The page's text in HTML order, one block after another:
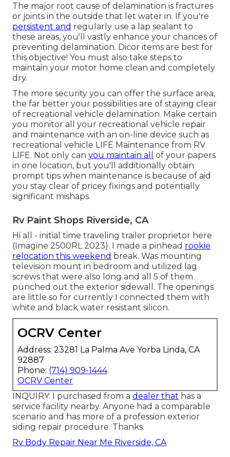
The major root cause of delamination is fractures
or joints in the outside that let water in. If you're
persistent and regularly use a lap sealant to
these areas, you'll vastly enhance your chances of
preventing delamination. Dicor items are best for
this objective! You must also take steps to
maintain your motor home clean and completely
dry.
The more security you can offer the surface area,
the far better your possibilities are of staying clear
of recreational vehicle delamination. Make certain
you monitor all your recreational vehicle repair
and maintenance with an on-line device such as
recreational vehicle LIFE Maintenance from RV
LIFE. Not only can you maintain all
of your papers
in one location, but you'll additionally obtain
prompt tips when maintenance is because of aid
you stay clear of pricey fixings and potentially
significant mishaps.
Rv Paint Shops Riverside, CA
Hi all - initial time traveling trailer proprietor here
(Imagine 2500RL 2023). I made a pinhead rookie
relocation this weekend break. Was mounting
television mount in bedroom and utilized lag
screws that were also long and all 5 of them
punched out the exterior sidewall. The openings
are little so for currently I connected them with
white and black water resistant silicon.
OCRV Center
Address: 23281 La Palma Ave Yorba Linda, CA
92887
Phone: (714) 909-1444
OCRV Center
INQUIRY: I purchased from a dealer that has a
service facility nearby. Anyone had a comparable
scenario and has more of a profession exterior
siding repair procedure. Thanks.
Rv Body Repair Near Me Riverside, CA